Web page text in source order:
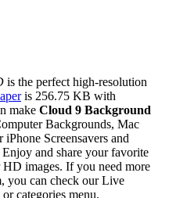
is the perfect high-resolution
is 256.75 KB with
make Cloud 9 Background
Backgrounds, Mac
Screensavers and
and share your favorite
images. If you need more
you can check our Live
categories menu.